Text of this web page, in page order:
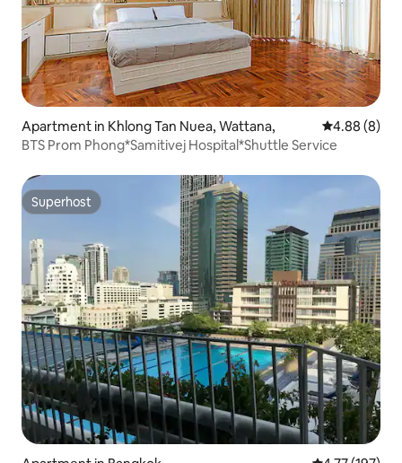
Apartment in Khlong Tan Nuea, Wattana, 4.88 out of
4.88 (8)
BTS Prom Phong*Samitivej Hospital*Shuttle Service
Superhost
Superhost